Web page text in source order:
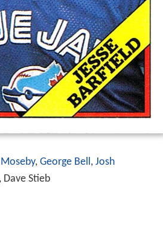
, George Bell, Josh
Dave Stieb